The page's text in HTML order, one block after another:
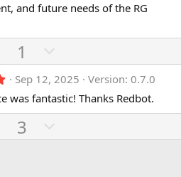
t v
e
and future needs of the RG
p
v
o
t
e
1
o
w
n
v
o
5
0
0
a
Sep 12, 2025
Version: 0.7.0
was fantastic! Thanks Redbot.
U
p
3
o